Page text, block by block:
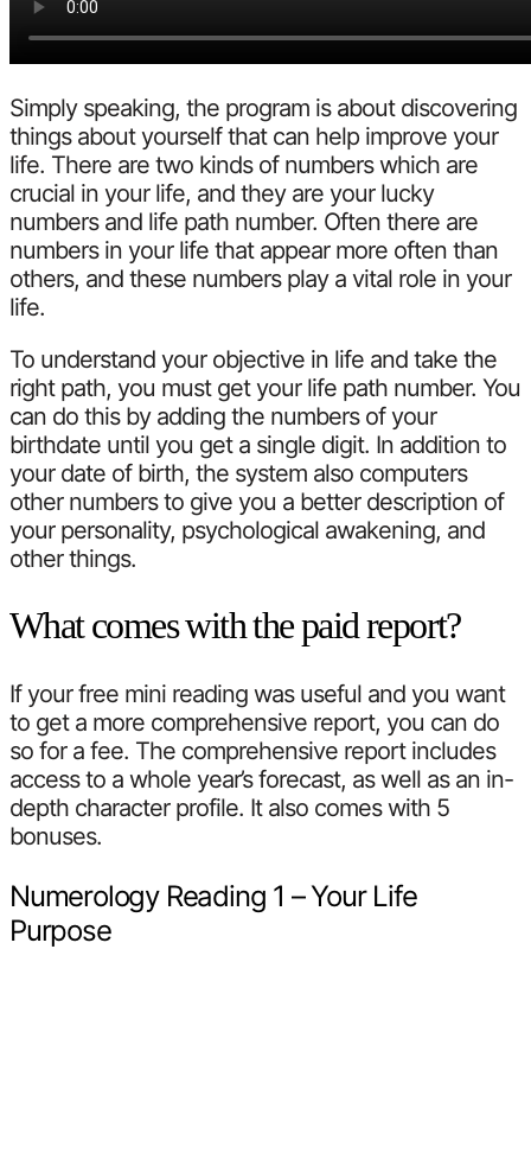
Simply speaking, the program is about discovering
things about yourself that can help improve your
life. There are two kinds of numbers which are
crucial in your life, and they are your lucky
numbers and life path number. Often there are
numbers in your life that appear more often than
others, and these numbers play a vital role in your
life.
To understand your objective in life and take the
right path, you must get your life path number. You
can do this by adding the numbers of your
birthdate until you get a single digit. In addition to
your date of birth, the system also computers
other numbers to give you a better description of
your personality, psychological awakening, and
other things.
What comes with the paid report?
If your free mini reading was useful and you want
to get a more comprehensive report, you can do
so for a fee. The comprehensive report includes
access to a whole year’s forecast, as well as an in-
depth character profile. It also comes with 5
bonuses.
Numerology Reading 1 – Your Life
Purpose